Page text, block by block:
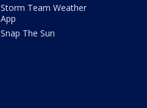
Storm Team Weather
App
Snap The Sun